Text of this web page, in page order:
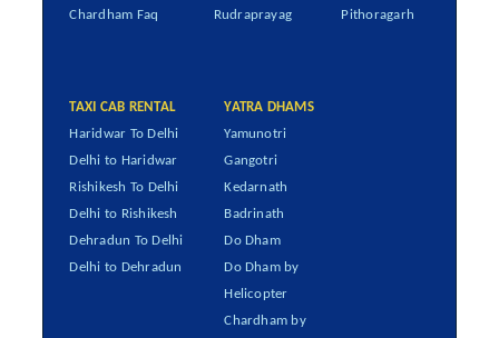
Chardham Faq
Rudraprayag
Pithoragarh
TAXI CAB RENTAL
Haridwar To Delhi
Delhi to Haridwar
Rishikesh To Delhi
Delhi to Rishikesh
Dehradun To Delhi
Delhi to Dehradun
YATRA DHAMS
Yamunotri
Gangotri
Kedarnath
Badrinath
Do Dham
Do Dham by
Helicopter
Chardham by